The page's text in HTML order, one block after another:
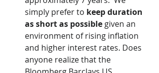
simply prefer to keep duration
as short as possible given an
environment of rising inflation
and higher interest rates. Does
anyone realize that the